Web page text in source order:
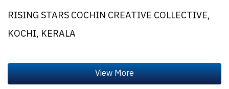
RISING STARS COCHIN CREATIVE COLLECTIVE,
KOCHI, KERALA